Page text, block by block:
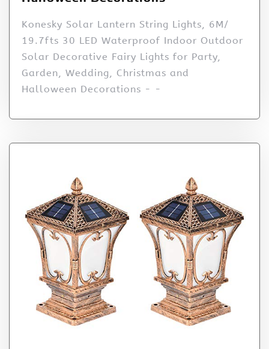
Konesky Solar Lantern String Lights, 6M/
19.7fts 30 LED Waterproof Indoor Outdoor
Solar Decorative Fairy Lights for Party,
Garden, Wedding, Christmas and
Halloween Decorations - -